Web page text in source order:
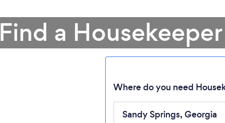
Find a
Where do you need